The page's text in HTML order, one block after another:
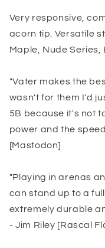
Very responsive,
acorn tip. Versatile
Maple, Nude Series,
"Vater makes the
wasn't for them I'd
5B because it's not
power and the
[Mastodon]
"Playing in arenas
can stand up to a
extremely durable
- Jim Riley [Rascal